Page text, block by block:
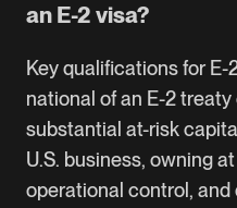
an E-2 visa?
Key qualifications for
national of an E-2
substantial at-risk
U.S. business, owning
operational control,